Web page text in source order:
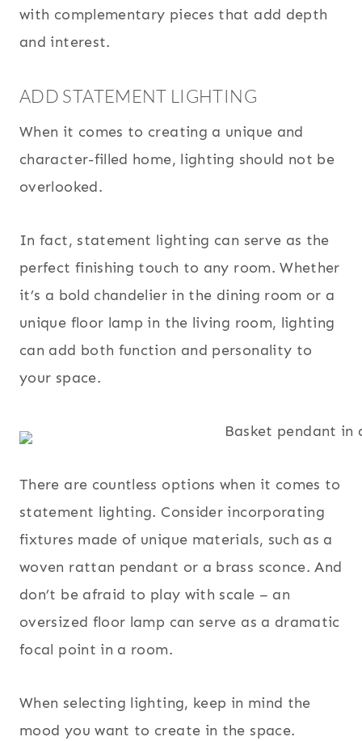
with complementary pieces that add depth
and interest.
ADD STATEMENT LIGHTING
When it comes to creating a unique and
character-filled home, lighting should not be
overlooked.
In fact, statement lighting can serve as the
perfect finishing touch to any room. Whether
it’s a bold chandelier in the dining room or a
unique floor lamp in the living room, lighting
can add both function and personality to
your space.
There are countless options when it comes to
statement lighting. Consider incorporating
fixtures made of unique materials, such as a
woven rattan pendant or a brass sconce. And
don’t be afraid to play with scale – an
oversized floor lamp can serve as a dramatic
focal point in a room.
When selecting lighting, keep in mind the
mood you want to create in the space.